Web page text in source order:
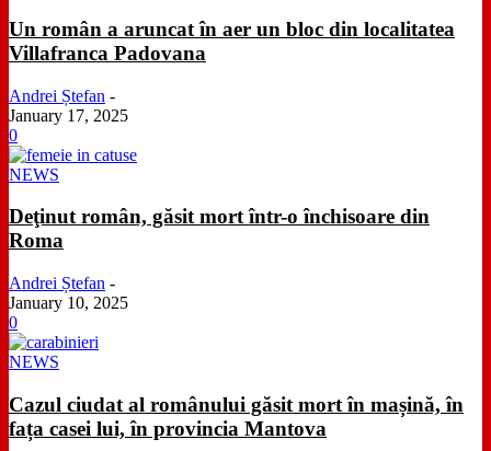
Un român a aruncat în aer un bloc din localitatea
Villafranca Padovana
Andrei Ștefan -
January 17, 2025
0
NEWS
Deţinut român, găsit mort într-o închisoare din
Roma
Andrei Ștefan -
January 10, 2025
0
NEWS
Cazul ciudat al românului găsit mort în mașină, în
fața casei lui, în provincia Mantova